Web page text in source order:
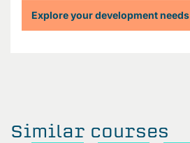
Explore your development needs
Similar courses